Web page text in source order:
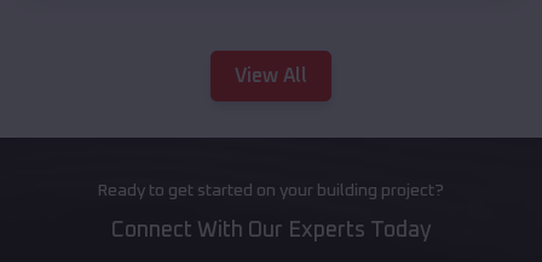
View All
Ready to get started on your building project?
Connect With Our Experts Today